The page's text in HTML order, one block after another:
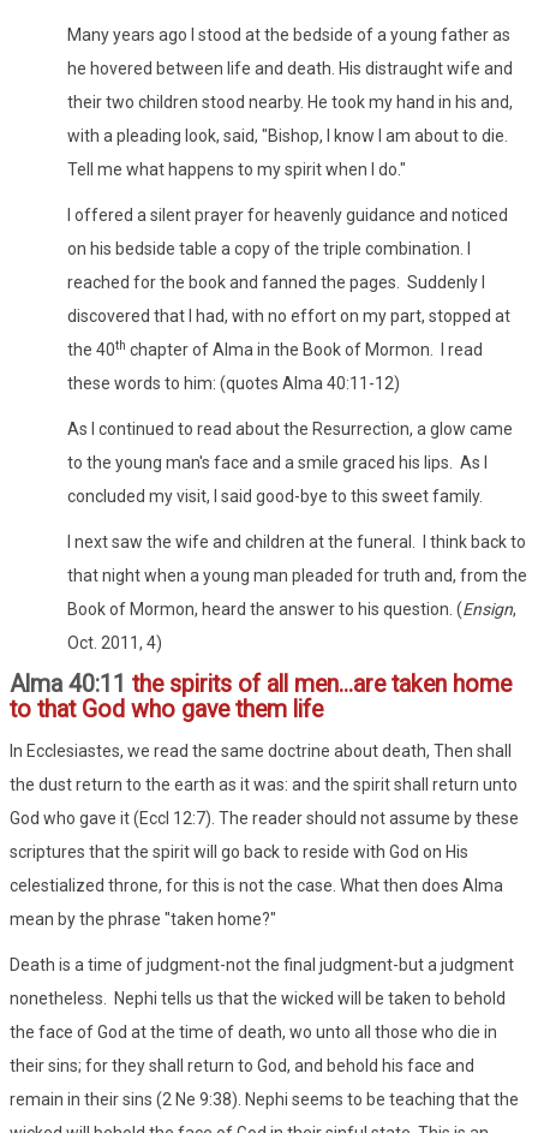
Many years ago I stood at the bedside of a young father as
he hovered between life and death. His distraught wife and
their two children stood nearby. He took my hand in his and,
with a pleading look, said, "Bishop, I know I am about to die.
Tell me what happens to my spirit when I do."
I offered a silent prayer for heavenly guidance and noticed
on his bedside table a copy of the triple combination. I
reached for the book and fanned the pages. Suddenly I
discovered that I had, with no effort on my part, stopped at
the 40th chapter of Alma in the Book of Mormon. I read
these words to him: (quotes Alma 40:11-12)
As I continued to read about the Resurrection, a glow came
to the young man's face and a smile graced his lips. As I
concluded my visit, I said good-bye to this sweet family.
I next saw the wife and children at the funeral. I think back to
that night when a young man pleaded for truth and, from the
Book of Mormon, heard the answer to his question. (Ensign,
Oct. 2011, 4)
Alma 40:11 the spirits of all men...are taken home
to that God who gave them life
In Ecclesiastes, we read the same doctrine about death, Then shall
the dust return to the earth as it was: and the spirit shall return unto
God who gave it (Eccl 12:7). The reader should not assume by these
scriptures that the spirit will go back to reside with God on His
celestialized throne, for this is not the case. What then does Alma
mean by the phrase "taken home?"
Death is a time of judgment-not the final judgment-but a judgment
nonetheless. Nephi tells us that the wicked will be taken to behold
the face of God at the time of death, wo unto all those who die in
their sins; for they shall return to God, and behold his face and
remain in their sins (2 Ne 9:38). Nephi seems to be teaching that the